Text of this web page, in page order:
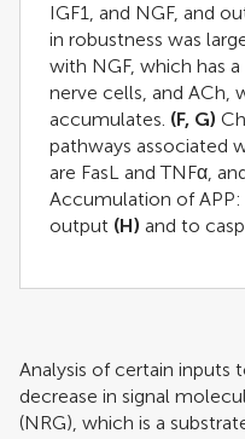
IGF1, and NGF, and
in robustness was
with NGF, which has
nerve cells, and ACh,
accumulates. (F, G)
pathways associated
are FasL and TNFα,
Accumulation of
output (H) and to
Analysis of certain inputs
decrease in signal
(NRG), which is a